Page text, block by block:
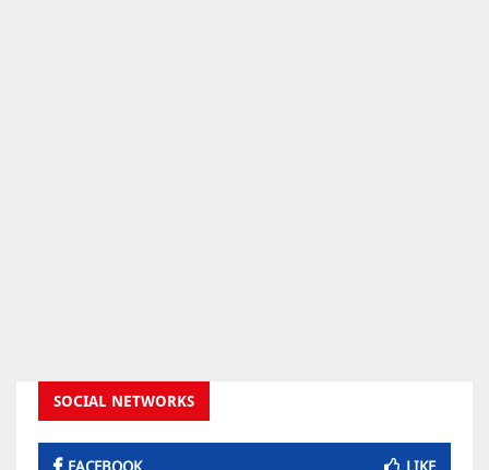
SOCIAL NETWORKS
FACEBOOK LIKE